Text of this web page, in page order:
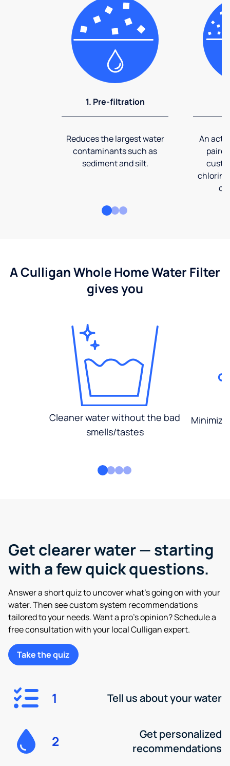
1. Pre-filtration
Reduces the largest water
contaminants such as
sediment and silt.
An
A Culligan Whole Home Water Filter
gives you
Cleaner water without the bad
smells/tastes
Get clearer water — starting
with a few quick questions.
Answer a short quiz to uncover what’s going on with your
water. Then see custom system recommendations
tailored to your needs. Want a pro’s opinion? Schedule a
free consultation with your local Culligan expert.
Take the quiz
1 Tell us about your water
2
Get personalized
recommendations